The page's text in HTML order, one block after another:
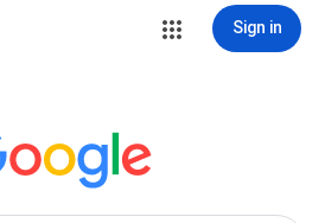
Sign in